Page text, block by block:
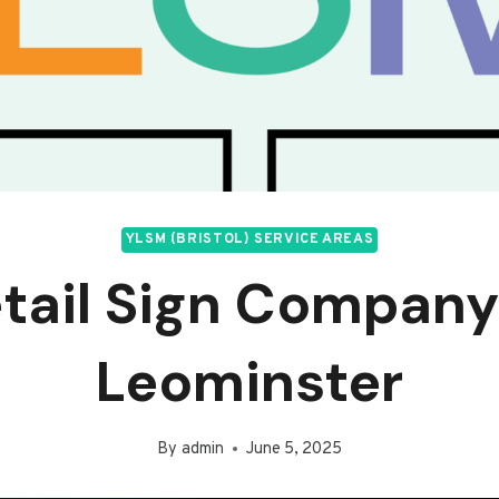
YLSM (BRISTOL) SERVICE AREAS
Sign
Leominster
By admin June 5, 2025